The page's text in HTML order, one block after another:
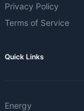
Privacy Policy
Terms of Service
Quick Links
Energy